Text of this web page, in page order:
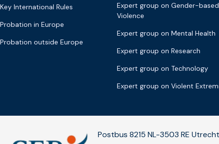
Key International Rules
Probation in Europe
Probation outside Europe
Expert group on Gender-based
Violence
Expert group on Mental Health
Expert group on Research
Expert group on Technology
Expert group on Violent
Postbus 8215 NL-3503 RE